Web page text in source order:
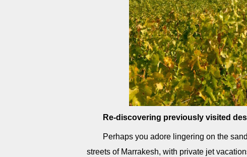
Re-discovering previously visited
Perhaps you adore lingering on the
streets of Marrakesh, with private jet